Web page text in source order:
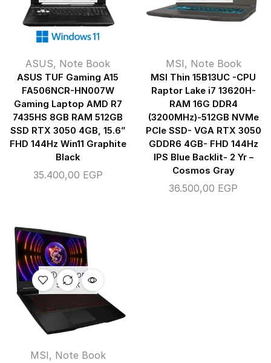
ASUS, Note Book
ASUS TUF Gaming A15
FA506NCR-HN007W
Gaming Laptop AMD R7
7435HS 8GB RAM 512GB
SSD RTX 3050 4GB, 15.6”
FHD 144Hz Win11 Graphite
Black
35.400,00 EGP
MSI, Note Book
MSI Thin 15B13UC -CPU
Raptor Lake i7 13620H-
RAM 16G DDR4
(3200MHz)-512GB NVMe
PCIe SSD- VGA RTX 3050
GDDR6 4GB- FHD 144Hz
IPS Blue Backlit- 2 Yr –
Cosmos Gray
36.500,00 EGP
OUT OF
STOCK
MSI, Note Book